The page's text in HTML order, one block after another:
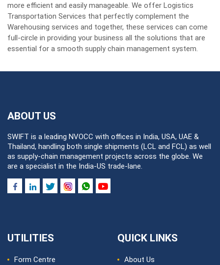
more efficient and easily manageable. We offer Logistics
Transportation Services that perfectly complement the
Warehousing services and together, these services can come
full-circle in providing your business all the solutions that are
essential for a smooth supply chain management system.
ABOUT US
SWIFT is a leading NVOCC with offices in India, USA, UAE &
Thailand, handling both single shipments (LCL and FCL) as well
as supply-chain management projects across the globe. We
are a specialist in the India-US trade-lane.
UTILITIES
Form Centre
QUICK LINKS
About Us